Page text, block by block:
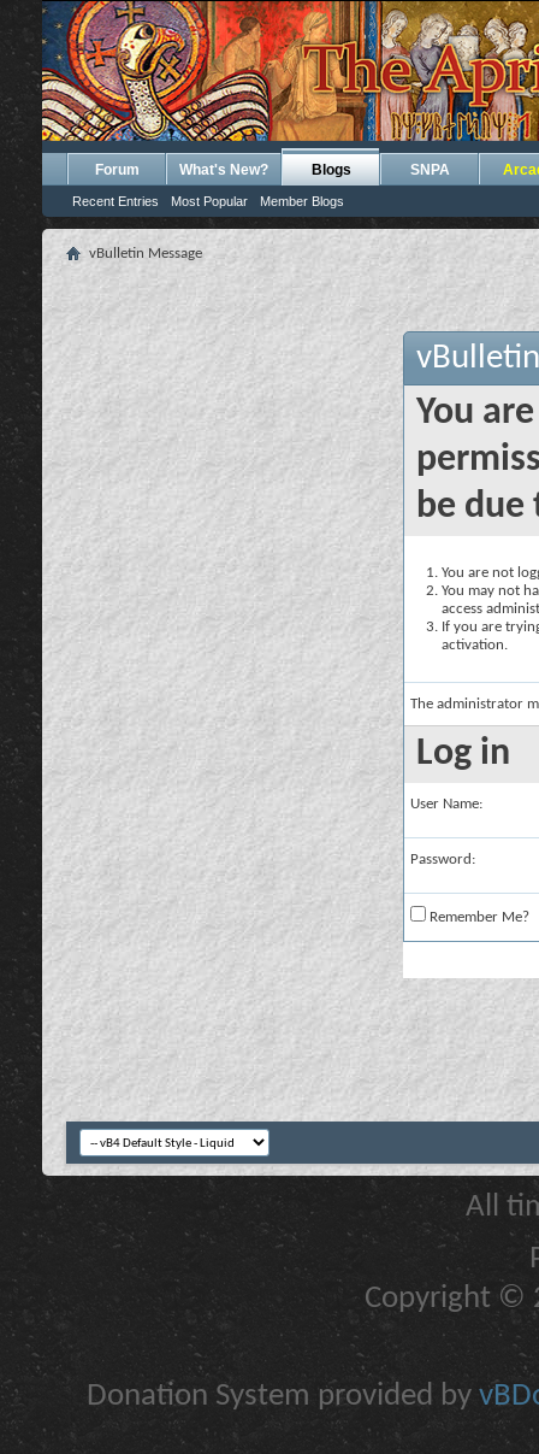
Forum What's New? Blogs
Recent Entries Most Popular Member Blogs
SNPA
vBulletin Message
You
be due
You are not
You may not
access
If you are
activation.
The administrator
Log in
User Name:
Password:
Remember Me?
All
Copyright ©
Donation System provided by